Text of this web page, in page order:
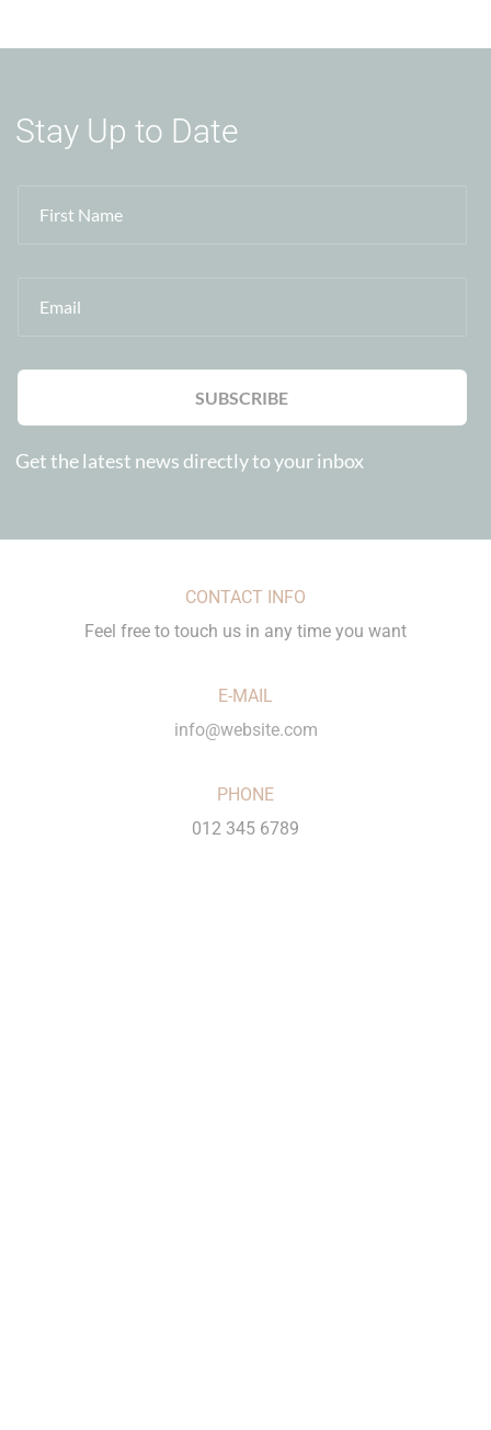
Stay Up to Date
First Name
Email
SUBSCRIBE
Get the latest news directly to your inbox
CONTACT INFO
Feel free to touch us in any time you want
E-MAIL
info@website.com
PHONE
012 345 6789